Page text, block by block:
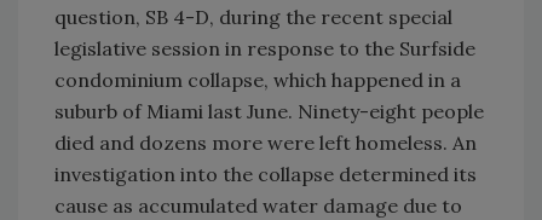
question, SB 4-D, during the recent special
legislative session in response to the Surfside
condominium collapse, which happened in a
suburb of Miami last June. Ninety-eight people
died and dozens more were left homeless. An
investigation into the collapse determined its
cause as accumulated water damage due to